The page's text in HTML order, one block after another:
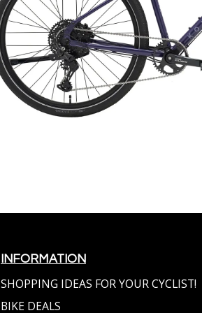
INFORMATION
SHOPPING IDEAS FOR YOUR CYCLIST!
BIKE DEALS